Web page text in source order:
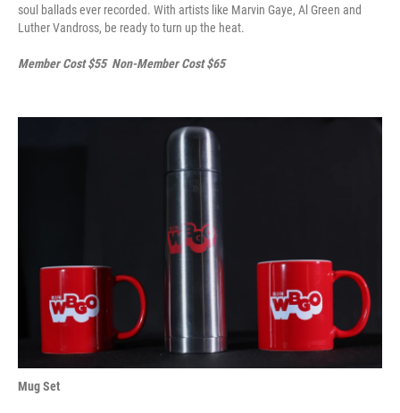
soul ballads ever recorded. With artists like Marvin Gaye, Al Green and
Luther Vandross, be ready to turn up the heat.
Member Cost $55 Non-Member Cost $65
Mug Set